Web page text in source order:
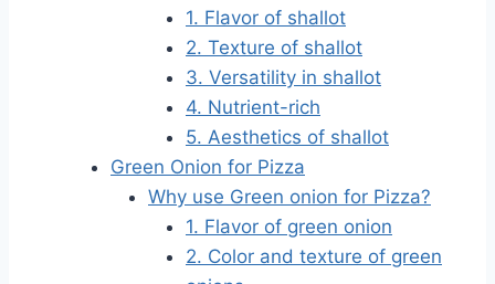
1. Flavor of shallot
2. Texture of shallot
3. Versatility in shallot
4. Nutrient-rich
5. Aesthetics of shallot
Green Onion for Pizza
Why use Green onion for Pizza?
1. Flavor of green onion
2. Color and texture of green